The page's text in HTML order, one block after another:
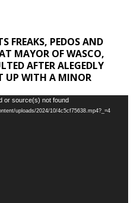
FREAKS, PEDOS AND
MAYOR OF WASCO,
AFTER ALEGEDLY
UP WITH A MINOR
or source(s) not found
uploads/2024/10/4c5cf75638.mp4?_=4